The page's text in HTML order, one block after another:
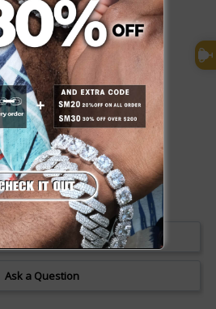
73
2
0
Write a Review
Ask a Question